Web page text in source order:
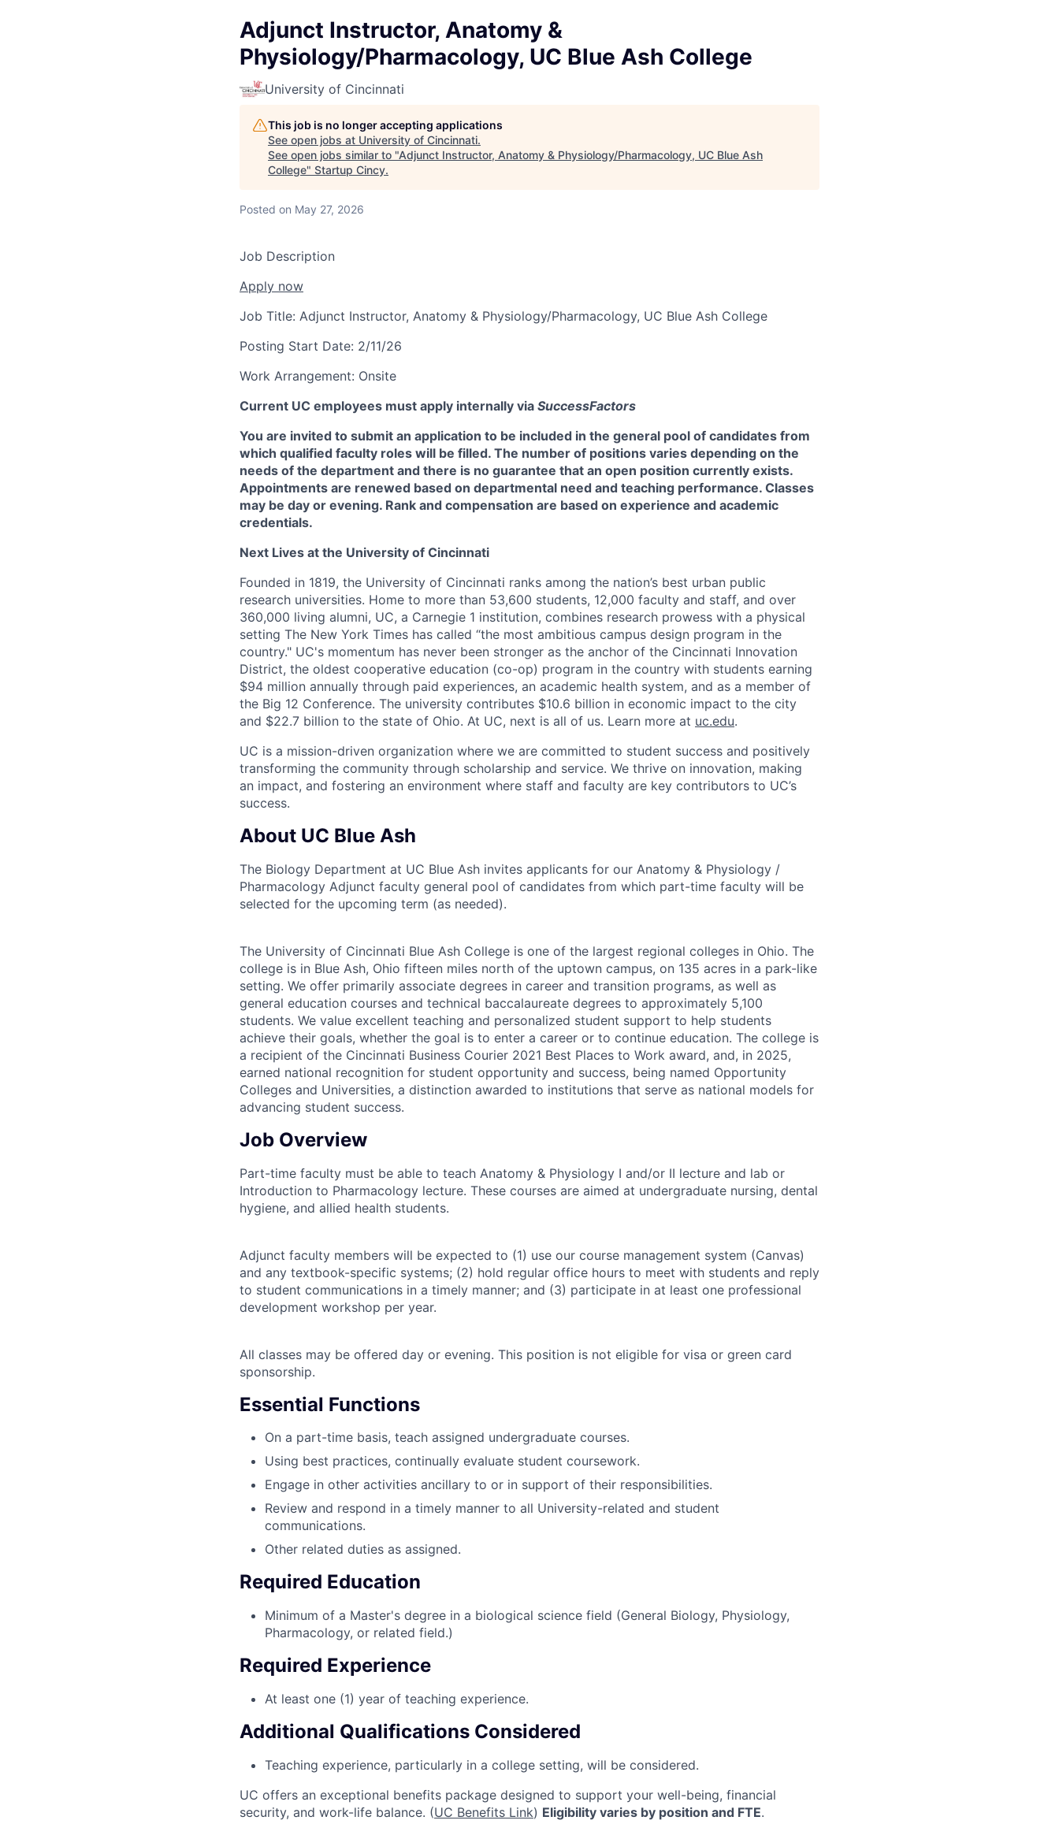
Adjunct Instructor, Anatomy &
Physiology/Pharmacology, UC Blue Ash College
University of Cincinnati
This job is no longer accepting applications
See open jobs at University of Cincinnati.
See open jobs similar to "Adjunct Instructor, Anatomy & Physiology/Pharmacology, UC Blue Ash
College" Startup Cincy.
Posted on May 27, 2026
Job Description
Apply now
Job Title: Adjunct Instructor, Anatomy & Physiology/Pharmacology, UC Blue Ash College
Posting Start Date: 2/11/26
Work Arrangement: Onsite
Current UC employees must apply internally via SuccessFactors
You are invited to submit an application to be included in the general pool of candidates from
which qualified faculty roles will be filled. The number of positions varies depending on the
needs of the department and there is no guarantee that an open position currently exists.
Appointments are renewed based on departmental need and teaching performance. Classes
may be day or evening. Rank and compensation are based on experience and academic
credentials.
Next Lives at the University of Cincinnati
Founded in 1819, the University of Cincinnati ranks among the nation’s best urban public
research universities. Home to more than 53,600 students, 12,000 faculty and staff, and over
360,000 living alumni, UC, a Carnegie 1 institution, combines research prowess with a physical
setting The New York Times has called “the most ambitious campus design program in the
country." UC's momentum has never been stronger as the anchor of the Cincinnati Innovation
District, the oldest cooperative education (co-op) program in the country with students earning
$94 million annually through paid experiences, an academic health system, and as a member of
the Big 12 Conference. The university contributes $10.6 billion in economic impact to the city
and $22.7 billion to the state of Ohio. At UC, next is all of us. Learn more at uc.edu.
UC is a mission-driven organization where we are committed to student success and positively
transforming the community through scholarship and service. We thrive on innovation, making
an impact, and fostering an environment where staff and faculty are key contributors to UC’s
success.
About UC Blue Ash
The Biology Department at UC Blue Ash invites applicants for our Anatomy & Physiology /
Pharmacology Adjunct faculty general pool of candidates from which part-time faculty will be
selected for the upcoming term (as needed).
The University of Cincinnati Blue Ash College is one of the largest regional colleges in Ohio. The
college is in Blue Ash, Ohio fifteen miles north of the uptown campus, on 135 acres in a park-like
setting. We offer primarily associate degrees in career and transition programs, as well as
general education courses and technical baccalaureate degrees to approximately 5,100
students. We value excellent teaching and personalized student support to help students
achieve their goals, whether the goal is to enter a career or to continue education. The college is
a recipient of the Cincinnati Business Courier 2021 Best Places to Work award, and, in 2025,
earned national recognition for student opportunity and success, being named Opportunity
Colleges and Universities, a distinction awarded to institutions that serve as national models for
advancing student success.
Job Overview
Part-time faculty must be able to teach Anatomy & Physiology I and/or II lecture and lab or
Introduction to Pharmacology lecture. These courses are aimed at undergraduate nursing, dental
hygiene, and allied health students.
Adjunct faculty members will be expected to (1) use our course management system (Canvas)
and any textbook-specific systems; (2) hold regular office hours to meet with students and reply
to student communications in a timely manner; and (3) participate in at least one professional
development workshop per year.
All classes may be offered day or evening. This position is not eligible for visa or green card
sponsorship.
Essential Functions
On a part-time basis, teach assigned undergraduate courses.
Using best practices, continually evaluate student coursework.
Engage in other activities ancillary to or in support of their responsibilities.
Review and respond in a timely manner to all University-related and student
communications.
Other related duties as assigned.
Required Education
Minimum of a Master's degree in a biological science field (General Biology, Physiology,
Pharmacology, or related field.)
Required Experience
At least one (1) year of teaching experience.
Additional Qualifications Considered
Teaching experience, particularly in a college setting, will be considered.
UC offers an exceptional benefits package designed to support your well-being, financial
security, and work-life balance. (UC Benefits Link) Eligibility varies by position and FTE.